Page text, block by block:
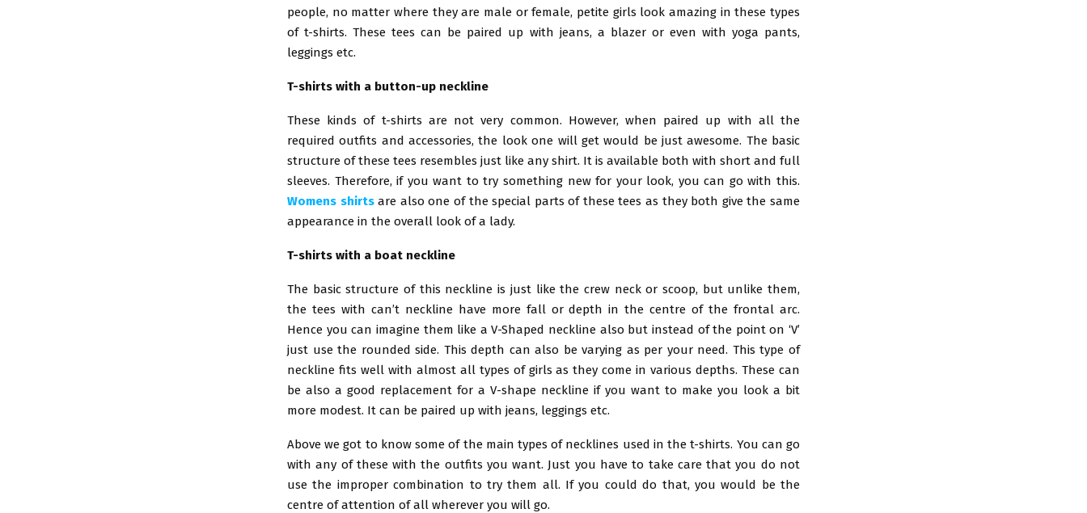
people, no matter where they are male or female, petite girls look amazing in these types
of t-shirts. These tees can be paired up with jeans, a blazer or even with yoga pants,
leggings etc.
T-shirts with a button-up neckline
These kinds of t-shirts are not very common. However, when paired up with all the
required outfits and accessories, the look one will get would be just awesome. The basic
structure of these tees resembles just like any shirt. It is available both with short and full
sleeves. Therefore, if you want to try something new for your look, you can go with this.
Womens shirtsare also one of the special parts of these tees as they both give the same
appearance in the overall look of a lady.
T-shirts with a boat neckline
The basic structure of this neckline is just like the crew neck or scoop, but unlike them,
the tees with can’t neckline have more fall or depth in the centre of the frontal arc.
Hence you can imagine them like a V-Shaped neckline also but instead of the point on ‘V’
just use the rounded side. This depth can also be varying as per your need. This type of
neckline fits well with almost all types of girls as they come in various depths. These can
be also a good replacement for a V-shape neckline if you want to make you look a bit
more modest. It can be paired up with jeans, leggings etc.
Above we got to know some of the main types of necklines used in the t-shirts. You can go
with any of these with the outfits you want. Just you have to take care that you do not
use the improper combination to try them all. If you could do that, you would be the
centre of attention of all wherever you will go.